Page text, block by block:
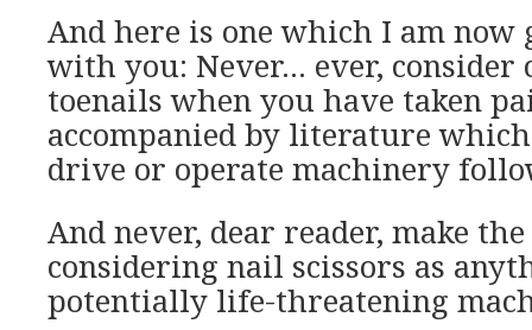
And here is one which I am now
with you: Never… ever,
toenails when you have taken
accompanied by literature
drive or operate machinery
And never, dear reader, make
considering nail scissors as
potentially life-threatening